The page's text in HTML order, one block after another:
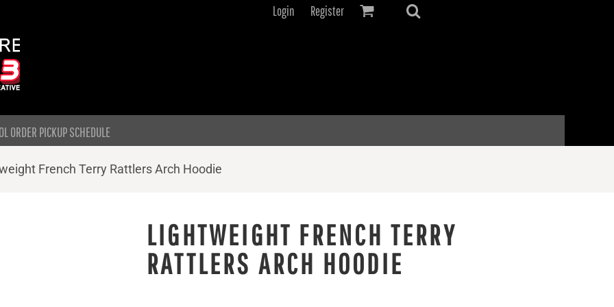
Login Register
ORDER PICKUP SCHEDULE
French Terry Rattlers Arch Hoodie
LIGHTWEIGHT FRENCH TERRY
RATTLERS ARCH HOODIE